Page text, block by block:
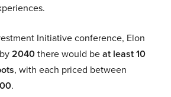
Initiative conference, Elon
2040there would beat least 10
, with each priced between
.